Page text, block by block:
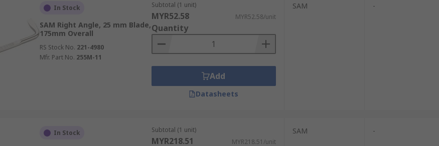
In Stock
SAM Right Angle, 25 mm Blade,
175mm Overall
RS Stock No. 221-4980
Mfr. Part No. 255M-11
Subtotal (1 unit)
MYR52.58 MYR52.58/unit
Quantity
Add
Datasheets
SAM -
In Stock Subtotal (1 unit)
MYR218.51 MYR218.51/unit
SAM -